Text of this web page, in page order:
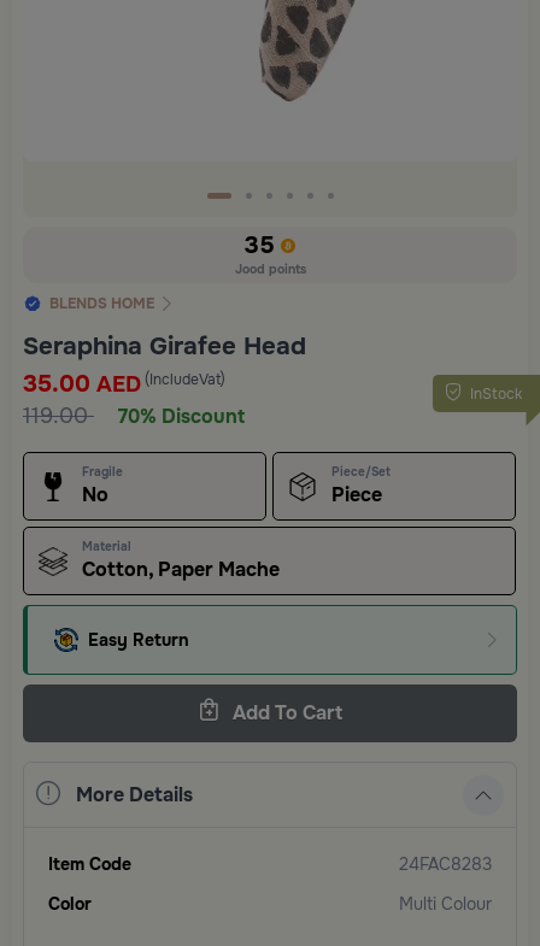
35
Jood points
BLENDS HOME
Seraphina Girafee Head
InStock
35.00 AED (IncludeVat)
119.00 70% Discount
Fragile
No
Piece/Set
Piece
Material
Cotton, Paper Mache
Easy Return
Add To Cart
More Details
Item Code
24FAC8283
Color
Multi Colour